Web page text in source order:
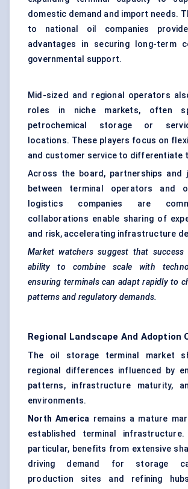
domestic demand and import needs.
to national oil companies
advantages in securing long-term
governmental support.
Mid-sized and regional operators
roles in niche markets, often
petrochemical storage or
locations. These players focus on
and customer service to differentiate
Across the board, partnerships and
between terminal operators and
logistics companies are
collaborations enable sharing of
and risk, accelerating infrastructure
Market watchers suggest that
ability to combine scale with
ensuring terminals can adapt rapidly to
patterns and regulatory demands.
Regional Landscape And Adoption
The oil storage terminal market
regional differences influenced by
patterns, infrastructure maturity,
environments.
North America remains a mature
established terminal
particular, benefits from extensive
driving demand for storage
production sites and refining